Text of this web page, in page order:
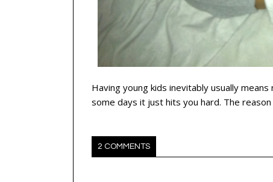
Having young kids inevitably usually
some days it just hits you hard. The
2 COMMENTS